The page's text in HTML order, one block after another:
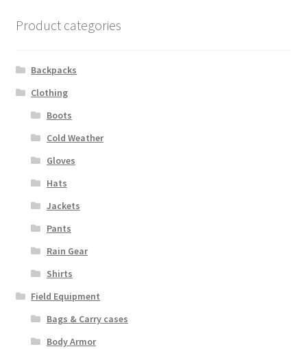
Pants, Shirts, Jackets
Poly-Pro
Field Equipment
Bags & Carry Cases
General
Sleeping Bags
Web Gear
Product categories
Backpacks
Clothing
Boots
Cold Weather
Gloves
Hats
Jackets
Pants
Rain Gear
Shirts
Field Equipment
Bags & Carry cases
Body Armor